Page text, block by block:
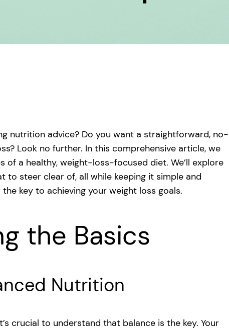
nutrition advice? Do you want a straightforward, no-
Look no further. In this comprehensive article, we
of a healthy, weight-loss-focused diet. We’ll explore
to steer clear of, all while keeping it simple and
the key to achieving your weight loss goals.
the Basics
Nutrition
crucial to understand that balance is the key. Your